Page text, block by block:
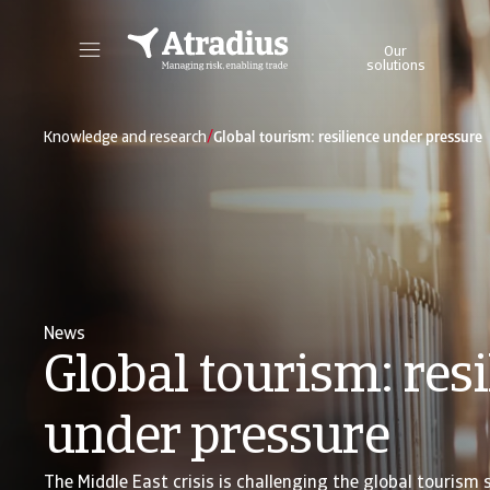
Our
solutions
Knowledge and research/Global tourism: resilience under pressure
News
Global tourism:
under pressure
The Middle East crisis is challenging the global tourism